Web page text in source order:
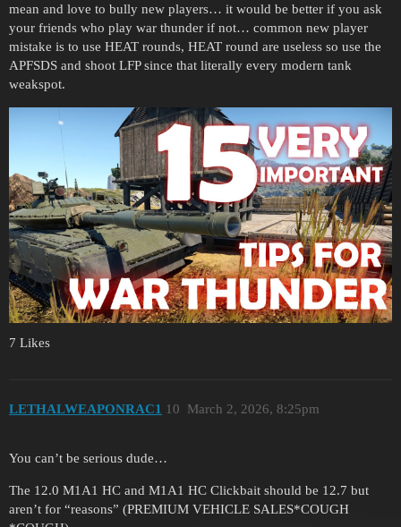
mean and love to bully new players… it would be better if you ask
your friends who play war thunder if not… common new player
mistake is to use HEAT rounds, HEAT round are useless so use the
APFSDS and shoot LFP since that literally every modern tank
weakspot.
7 Likes
LETHALWEAPONRAC1 March 2, 2026, 8:25pm
10
You can’t be serious dude…
The 12.0 M1A1 HC and M1A1 HC Clickbait should be 12.7 but
aren’t for “reasons” (PREMIUM VEHICLE SALES*COUGH